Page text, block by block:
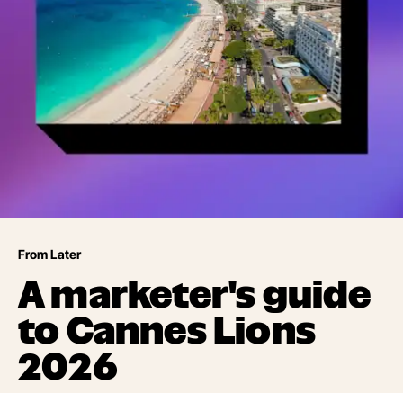
From Later
A marketer's guide
to Cannes Lions
2026